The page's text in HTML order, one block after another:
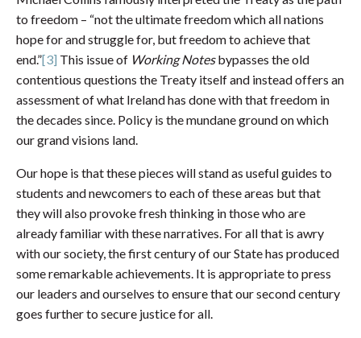
to freedom – “not the ultimate freedom which all nations
hope for and struggle for, but freedom to achieve that
end.”[3] This issue of Working Notesbypasses the old
contentious questions the Treaty itself and instead offers an
assessment of what Ireland has done with that freedom in
the decades since. Policy is the mundane ground on which
our grand visions land.
Our hope is that these pieces will stand as useful guides to
students and newcomers to each of these areas but that
they will also provoke fresh thinking in those who are
already familiar with these narratives. For all that is awry
with our society, the first century of our State has produced
some remarkable achievements. It is appropriate to press
our leaders and ourselves to ensure that our second century
goes further to secure justice for all.